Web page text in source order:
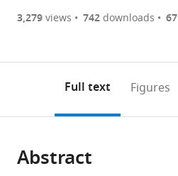
of
or
of
the
to
the
citations
Cite
article
are
annotations
page).
3,279views 742downloads 67
Full text Figures
Abstract